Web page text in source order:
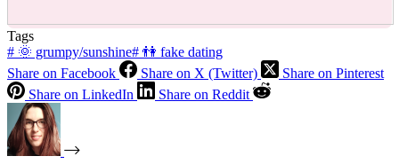
Tags
# 🌞 grumpy/sunshine# 👫 fake dating
Share on Facebook
Share on X (Twitter)
Share on Pinterest
Share on LinkedIn
Share on Reddit